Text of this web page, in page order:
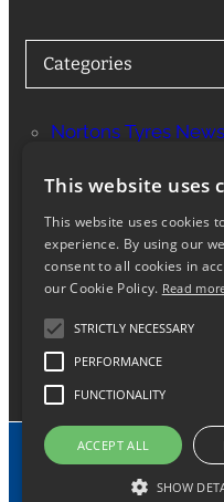
Categories
Nortons Tyres News
Stay in Touch
Facebook Instagram
© 2024
This website uses
This website uses cookies
experience. By using our
consent to all cookies in
our Cookie Policy. Read
STRICTLY NECESSARY
PERFORMANCE
FUNCTIONALITY
ACCEPT ALL
SHOW